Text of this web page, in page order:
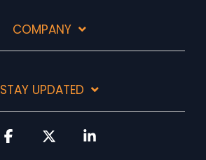
COMPANY
STAY UPDATED
Facebook